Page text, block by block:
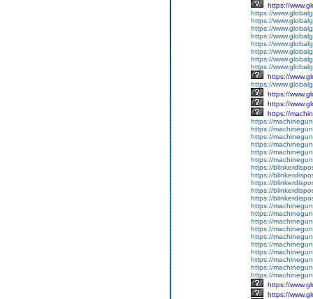
https://
https://
https://
https://
https://
https://
https://
https://
https://
https://
https://
https://
https://
https://
https://
https://
https://
https://
https://
https://
https://
https://
https://
https://
https://
https://
https://
https://
https://
https://
https://
https://
https://
https://
https://
https://
https://